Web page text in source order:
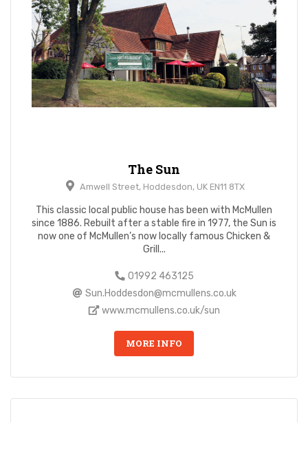
The Sun
Amwell Street, Hoddesdon, UK EN11 8TX
This classic local public house has been with McMullen
since 1886. Rebuilt after a stable fire in 1977, the Sun is
now one of McMullen’s now locally famous Chicken &
Grill...
01992 463125
Sun.Hoddesdon@mcmullens.co.uk
www.mcmullens.co.uk/sun
MORE INFO